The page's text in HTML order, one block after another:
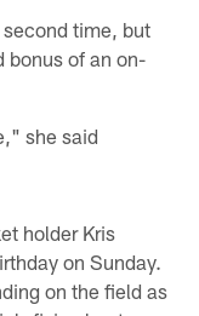
time, but
bonus of an on-
she said
holder Kris
on Sunday.
on the field as